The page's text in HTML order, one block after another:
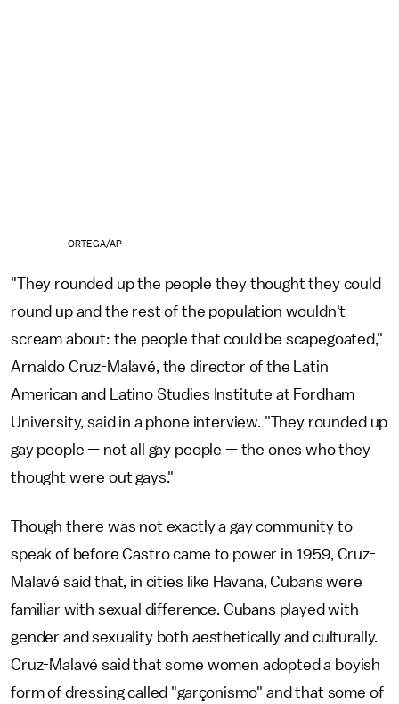
ORTEGA/AP
"They rounded up the people they thought they could
round up and the rest of the population wouldn't
scream about: the people that could be scapegoated,"
Arnaldo Cruz-Malavé, the director of the Latin
American and Latino Studies Institute at Fordham
University, said in a phone interview. "They rounded up
gay people — not all gay people — the ones who they
thought were out gays."
Though there was not exactly a gay community to
speak of before Castro came to power in 1959, Cruz-
Malavé said that, in cities like Havana, Cubans were
familiar with sexual difference. Cubans played with
gender and sexuality both aesthetically and culturally.
Cruz-Malavé said that some women adopted a boyish
form of dressing called "garçonismo" and that some of